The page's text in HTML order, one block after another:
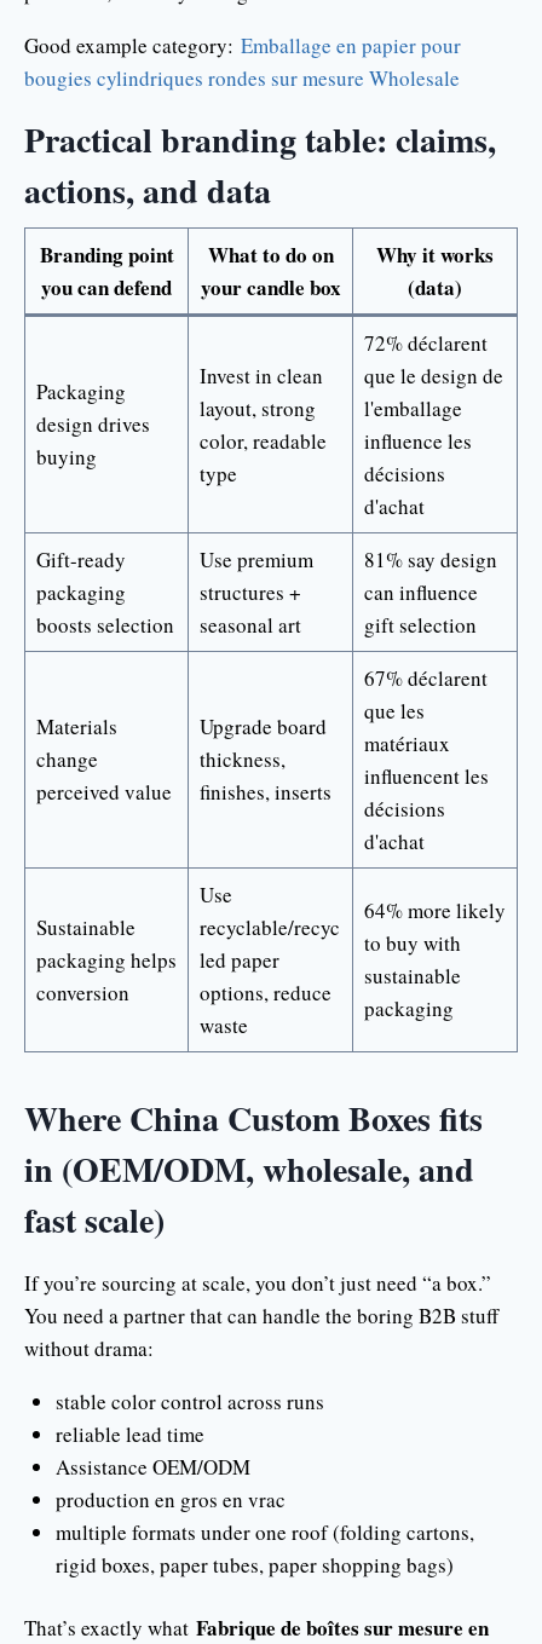
Good example category: Emballage en papier pour
bougies cylindriques rondes sur mesure Wholesale
Practical branding table: claims,
actions, and data
Branding point
you can defend
What to do on
your candle box
Why it works
(data)
Packaging
design drives
buying
Invest in clean
layout, strong
color, readable
type
72% déclarent
que le design de
l'emballage
influence les
décisions
d'achat
Gift-ready
packaging
boosts selection
Use premium
structures +
seasonal art
81% say design
can influence
gift selection
Materials
change
perceived value
Upgrade board
thickness,
finishes, inserts
67% déclarent
que les
matériaux
influencent les
décisions
d'achat
Sustainable
packaging helps
conversion
Use
recyclable/recyc
led paper
options, reduce
waste
64% more likely
to buy with
sustainable
packaging
Where China Custom Boxes fits
in (OEM/ODM, wholesale, and
fast scale)
If you’re sourcing at scale, you don’t just need “a box.”
You need a partner that can handle the boring B2B stuff
without drama:
stable color control across runs
reliable lead time
Assistance OEM/ODM
production en gros en vrac
multiple formats under one roof (folding cartons,
rigid boxes, paper tubes, paper shopping bags)
That’s exactly what Fabrique de boîtes sur mesure en